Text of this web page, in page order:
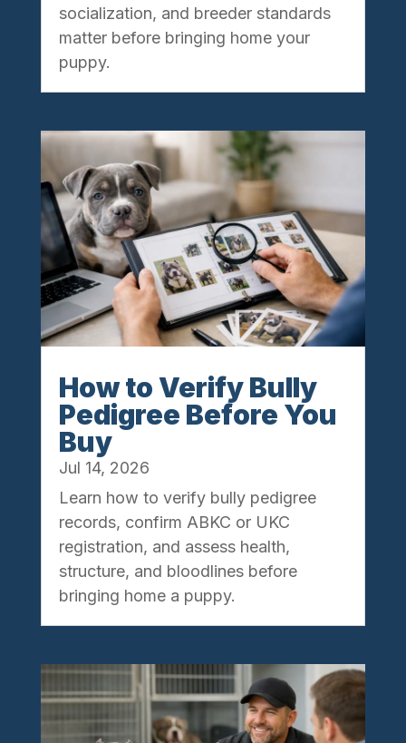
socialization, and breeder standards
matter before bringing home your
puppy.
How to Verify Bully
Pedigree Before You
Buy
Jul 14, 2026
Learn how to verify bully pedigree
records, confirm ABKC or UKC
registration, and assess health,
structure, and bloodlines before
bringing home a puppy.